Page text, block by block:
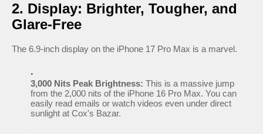
2. Display: Brighter, Tougher, and
Glare-Free
The 6.9-inch display on the iPhone 17 Pro Max is a marvel.
3,000 Nits Peak Brightness: This is a massive jump
from the 2,000 nits of the iPhone 16 Pro Max. You can
easily read emails or watch videos even under direct
sunlight at Cox's Bazar.